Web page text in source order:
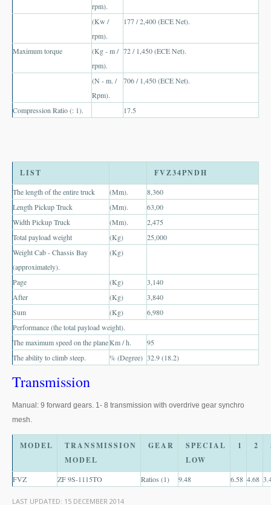
UK Left Hand Drive Dealer Exporter
Dubai New Car Dealer
Dubai Used Car Dealer
Dubai Right Hand Drive Dealer Exporter
United States Car Exporter
US New Car Dealer
US Used Car Dealer
US Right Hand Drive Dealer Exporter
US Left Hand Drive Dealer Exporter
Singapore Car Exporter
Singapore New Car Dealer
Siingapore Used Car Dealer
Armored Cars Exporter
4WD Car Exporter
New 4WD Car Dealer
4x4 Left Hand Drive Dealer Exporter
rpm).
(Kw /
rpm).
177 / 2,400 (ECE Net).
Maximum torque
(Kg - m /
rpm).
72 / 1,450 (ECE Net).
(N - m. /
Rpm).
706 / 1,450 (ECE Net).
Compression Ratio (: 1). 17.5
LIST FVZ34PNDH
The length of the entire truck (Mm).
8,360
Length Pickup Truck
(Mm).
63,00
Width Pickup Truck
(Mm).
2,475
Total payload weight
(Kg)
25,000
Weight Cab - Chassis Bay
(approximately).
(Kg)
Page (Kg)
3,140
After
(Kg)
3,840
Sum
(Kg)
6,980
Performance (the total payload weight).
The maximum speed on the planeKm / h.
95
The ability to climb steep.
% (Degree) 32.9 (18.2)
Transmission
Manual: 9 forward gears. 1- 8 transmission with overdrive gear synchro
mesh.
MODEL
TRANSMISSION
MODEL
GEAR
SPECIAL
LOW
1 2
FVZ ZF 9S-1115TO Ratios (1) 9.48 6.58 4.68
LAST UPDATED: 15 DECEMBER 2014